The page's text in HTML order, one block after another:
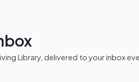
Library, delivered to your inbox